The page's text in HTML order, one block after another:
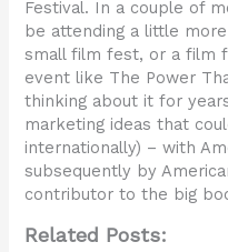
Festival. In a couple of
be attending a little
small film fest, or a film
event like The Power
thinking about it for
marketing ideas that
internationally) – with
subsequently by
contributor to the big
Related Posts: